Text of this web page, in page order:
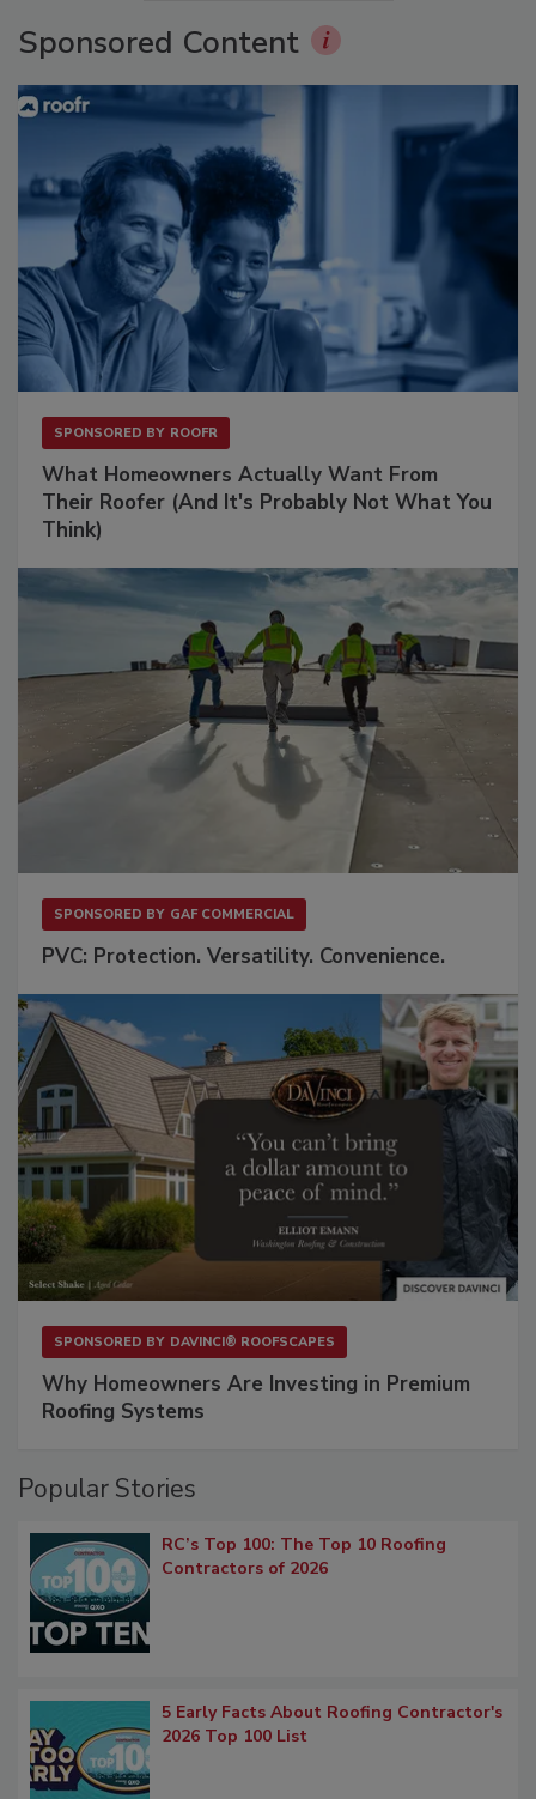
Sponsored Content
SPONSORED BY ROOFR
What Homeowners Actually Want From
Their Roofer (And It's Probably Not What You
Think)
SPONSORED BY GAF COMMERCIAL
PVC: Protection. Versatility. Convenience.
SPONSORED BY DAVINCI® ROOFSCAPES
Why Homeowners Are Investing in Premium
Roofing Systems
Popular Stories
RC’s Top 100: The Top 10 Roofing
Contractors of 2026
5 Early Facts About Roofing Contractor's
2026 Top 100 List